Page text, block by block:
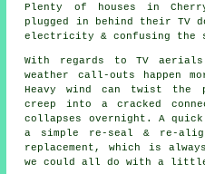
Plenty of houses in
plugged in behind their TV
electricity & confusing the
With regards toTV aerials
weather call-outs happen
Heavy wind can twist
creep into a cracked
collapses overnight. A
a simple re-seal & re-
replacement, which is
we could all do with a